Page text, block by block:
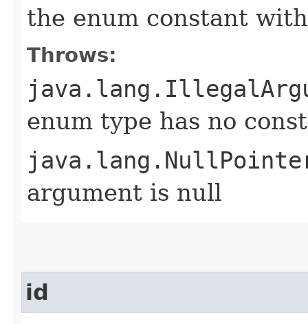
the enum constant
Throws:
enum type has no
argument is null
id